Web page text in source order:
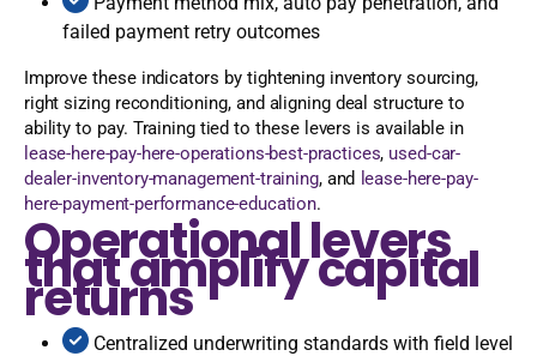
failed payment retry outcomes
Improve these indicators by tightening inventory sourcing,
right sizing reconditioning, and aligning deal structure to
ability to pay. Training tied to these levers is available in
lease-here-pay-here-operations-best-practices, used-car-
dealer-inventory-management-training, and lease-here-pay-
here-payment-performance-education.
Operational levers
that amplify capital
returns
Centralized underwriting standards with field level